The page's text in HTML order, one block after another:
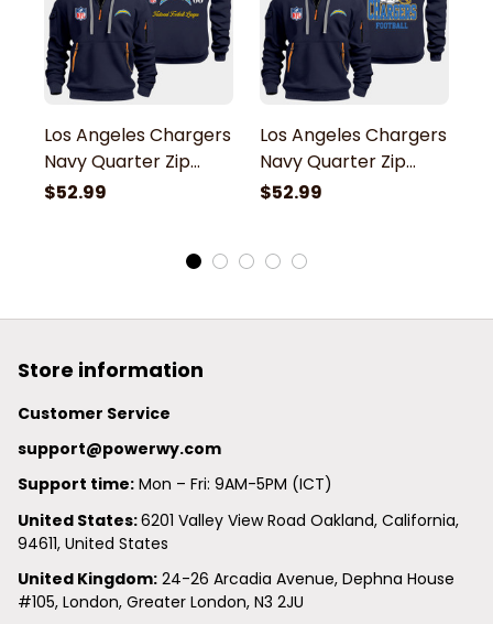
Los Angeles Chargers
Navy Quarter Zip
Hoodie
$52.99
Los Angeles Chargers
Navy Quarter Zip
Hoodie
$52.99
Store information
Customer Service
support@powerwy.com
Support time: Mon – Fri: 9AM-5PM (ICT)
United States: 6201 Valley View Road Oakland, California,
94611, United States
United Kingdom: 24-26 Arcadia Avenue, Dephna House
#105, London, Greater London, N3 2JU